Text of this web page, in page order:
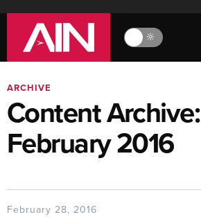
🔆
ARCHIVE
Content Archive:
February 2016
February 28, 2016